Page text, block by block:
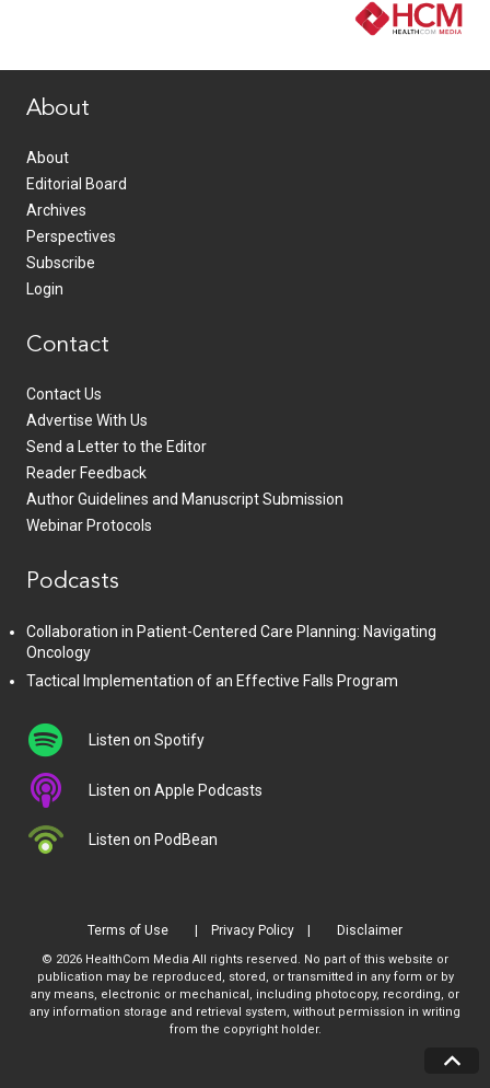
About
About
Editorial Board
Archives
Perspectives
Subscribe
Login
Contact
Contact Us
Advertise With Us
Send a Letter to the Editor
Reader Feedback
Author Guidelines and Manuscript Submission
Webinar Protocols
Podcasts
Collaboration in Patient-Centered Care Planning: Navigating
Oncology
Tactical Implementation of an Effective Falls Program
Listen on Spotify
Listen on Apple Podcasts
Listen on PodBean
Terms of Use Privacy Policy Disclaimer
© 2026 HealthCom Media All rights reserved. No part of this website or
publication may be reproduced, stored, or transmitted in any form or by
any means, electronic or mechanical, including photocopy, recording, or
any information storage and retrieval system, without permission in writing
from the copyright holder.